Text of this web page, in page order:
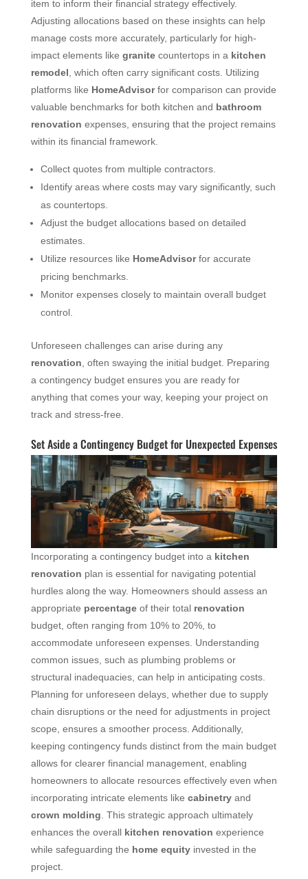
item to inform their financial strategy effectively.
Adjusting allocations based on these insights can help
manage costs more accurately, particularly for high-
impact elements like granitecountertops in a kitchen
remodel , which often carry significant costs. Utilizing
platforms like HomeAdvisorfor comparison can provide
valuable benchmarks for both kitchen and bathroom
renovation expenses, ensuring that the project remains
within its financial framework.
Collect quotes from multiple contractors.
Identify areas where costs may vary significantly, such
as countertops.
Adjust the budget allocations based on detailed
estimates.
Utilize resources like HomeAdvisorfor accurate
pricing benchmarks.
Monitor expenses closely to maintain overall budget
control.
Unforeseen challenges can arise during any
renovation , often swaying the initial budget. Preparing
a contingency budget ensures you are ready for
anything that comes your way, keeping your project on
track and stress-free.
Set Aside a Contingency Budget for Unexpected Expenses
Incorporating a contingency budget into a kitchen
renovation plan is essential for navigating potential
hurdles along the way. Homeowners should assess an
appropriate percentageof their total renovation
budget, often ranging from 10% to 20%, to
accommodate unforeseen expenses. Understanding
common issues, such as plumbing problems or
structural inadequacies, can help in anticipating costs.
Planning for unforeseen delays, whether due to supply
chain disruptions or the need for adjustments in project
scope, ensures a smoother process. Additionally,
keeping contingency funds distinct from the main budget
allows for clearer financial management, enabling
homeowners to allocate resources effectively even when
incorporating intricate elements like cabinetryand
crown molding . This strategic approach ultimately
enhances the overall kitchen renovation experience
while safeguarding the home equityinvested in the
project.